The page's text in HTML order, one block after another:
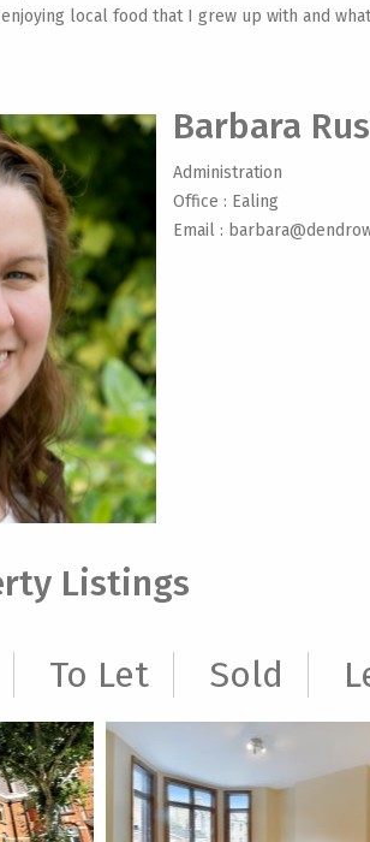
local food that I grew up with and
Barbara
Administration
Office : Ealing
Email :
Listings
To Let Sold